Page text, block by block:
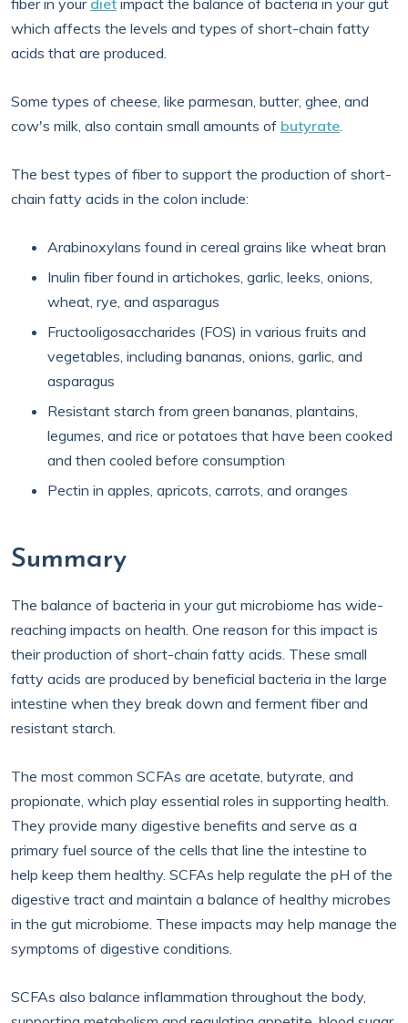
fiber in your diet impact the balance of bacteria in your gut
which affects the levels and types of short-chain fatty
acids that are produced.
Some types of cheese, like parmesan, butter, ghee, and
cow's milk, also contain small amounts of butyrate.
The best types of fiber to support the production of short-
chain fatty acids in the colon include:
Arabinoxylans found in cereal grains like wheat bran
Inulin fiber found in artichokes, garlic, leeks, onions,
wheat, rye, and asparagus
Fructooligosaccharides (FOS) in various fruits and
vegetables, including bananas, onions, garlic, and
asparagus
Resistant starch from green bananas, plantains,
legumes, and rice or potatoes that have been cooked
and then cooled before consumption
Pectin in apples, apricots, carrots, and oranges
Summary
The balance of bacteria in your gut microbiome has wide-
reaching impacts on health. One reason for this impact is
their production of short-chain fatty acids. These small
fatty acids are produced by beneficial bacteria in the large
intestine when they break down and ferment fiber and
resistant starch.
The most common SCFAs are acetate, butyrate, and
propionate, which play essential roles in supporting health.
They provide many digestive benefits and serve as a
primary fuel source of the cells that line the intestine to
help keep them healthy. SCFAs help regulate the pH of the
digestive tract and maintain a balance of healthy microbes
in the gut microbiome. These impacts may help manage the
symptoms of digestive conditions.
SCFAs also balance inflammation throughout the body,